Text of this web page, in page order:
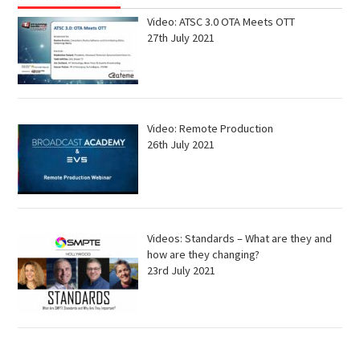
Video: ATSC 3.0 OTA Meets OTT
27th July 2021
Video: Remote Production
26th July 2021
Videos: Standards – What are they and
how are they changing?
23rd July 2021